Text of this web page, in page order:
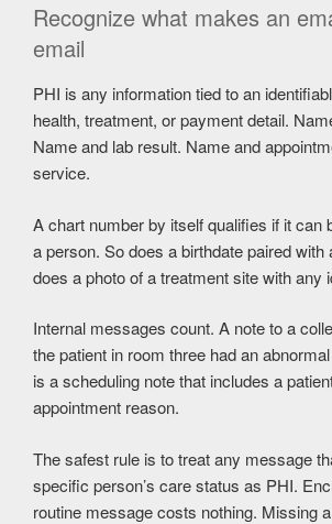
Recognize what makes an
email
PHI is any information tied to an
health, treatment, or payment detail.
Name and lab result. Name and
service.
A chart number by itself qualifies if it can
a person. So does a birthdate paired with
does a photo of a treatment site with any
Internal messages count. A note to a
the patient in room three had an
is a scheduling note that includes a
appointment reason.
The safest rule is to treat any message
specific person’s care status as PHI.
routine message costs nothing. Missing